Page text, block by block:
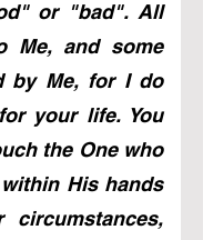
or "bad". All
Me, and some
by Me, for I do
your life. You
the One who
His hands